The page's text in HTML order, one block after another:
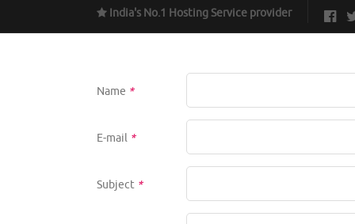
India's No.1 Hosting Service provider
Name *
E-mail *
Subject *